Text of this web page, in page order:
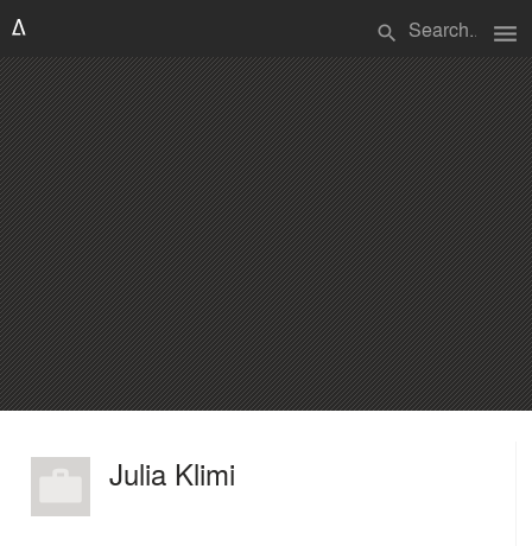
search menu
Julia Klimi